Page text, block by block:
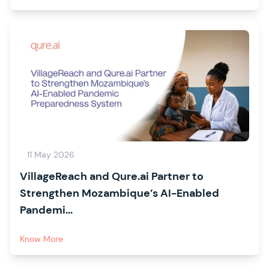
11 May 2026
VillageReach and Qure.ai Partner to
Strengthen Mozambique’s AI-Enabled
Pandemi...
Know More